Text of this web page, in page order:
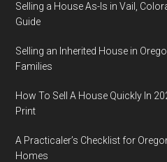
Selling a House As-Is in Vail,
Guide
Selling an Inherited House in
Families
How To Sell A House Quickly In
Print
A Practicaler’s Checklist for
Homes